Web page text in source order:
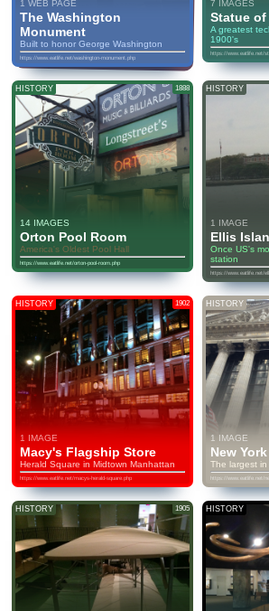
1 WEB PAGE
The Washington
Monument
Built to honor George Washington
https://www.eatlife.net/washington-monument.php
7 IMAGES
Statue
A greatest
1900's
https://www.eatlife.net/
HISTORY 1888
14 IMAGES
Orton Pool Room
America's Oldest Pool Hall
https://www.eatlife.net/orton-pool-room.php
HISTORY
1 IMAGE
Ellis
Once US's
station
https://www.eatlife.net/
HISTORY 1902
1 IMAGE
Macy's Flagship Store
Herald Square in Midtown Manhattan
https://www.eatlife.net/macys-herald-square.php
HISTORY
1 IMAGE
New
The largest
https://www.eatlife.net/
HISTORY 1905 HISTORY